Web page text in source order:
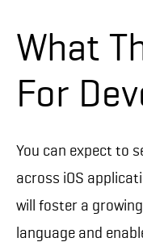
What
For
You can expect to
across iOS
will foster a
language and